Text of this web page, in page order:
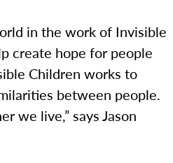
in the work of Invisible
create hope for people
Children works to
between people.
we live,” says Jason